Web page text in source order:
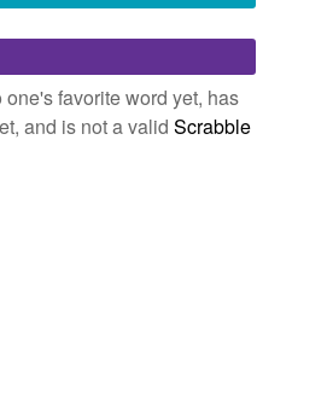
generated categorization
one's favorite word yet, has
and is not a valid Scrabble